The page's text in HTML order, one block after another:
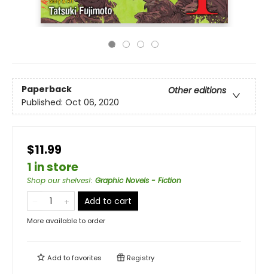
Paperback
Other editions
Published: Oct 06, 2020
$11.99
1 in store
Shop our shelves!: Graphic Novels - Fiction
Add to cart
More available to order
Add tofavorites Registry